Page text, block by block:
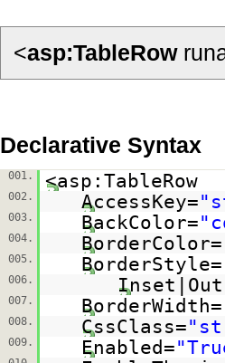
<asp:TableRow
Declarative Syntax
001. <asp:TableRow
002. AccessKey=
003. BackColor=
004. BorderColor=
005.
006.
007. BorderWidth=
008. CssClass=
009. Enabled=